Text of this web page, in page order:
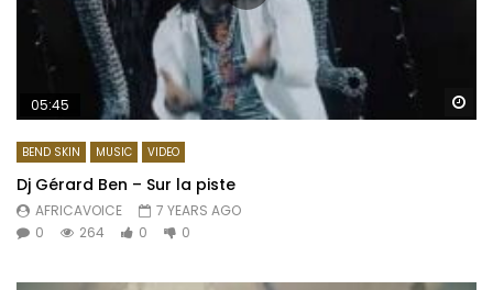
05:45
BEND SKIN MUSIC VIDEO
Dj Gérard Ben – Sur la piste
AFRICAVOICE
7 YEARS AGO
0
264 0 0